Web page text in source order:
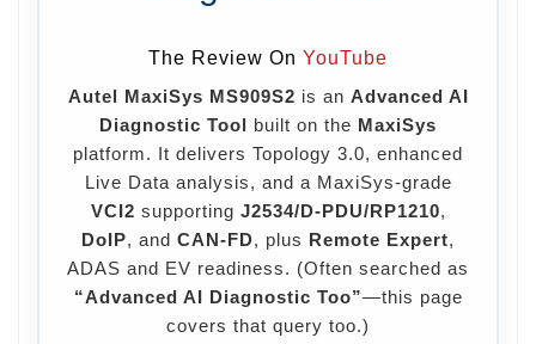
The Review On YouTube
Autel MaxiSys MS909S2 is an Advanced AI
Diagnostic Tool built on the MaxiSys
platform. It delivers Topology 3.0, enhanced
Live Data analysis, and a MaxiSys-grade
VCI2 supporting J2534/D-PDU/RP1210,
DoIP, and CAN-FD, plus Remote Expert,
ADAS and EV readiness. (Often searched as
“Advanced AI Diagnostic Too”—this page
covers that query too.)